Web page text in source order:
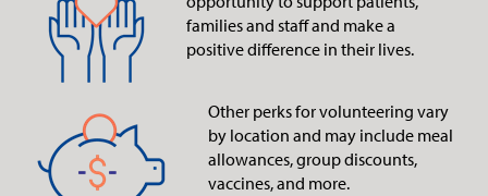
families and staff and make a
positive difference in their lives.
Other perks for volunteering vary
by location and may include meal
allowances, group discounts,
vaccines, and more.